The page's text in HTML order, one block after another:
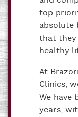
top
absolute
that they
healthy
At
Clinics,
We have
years,